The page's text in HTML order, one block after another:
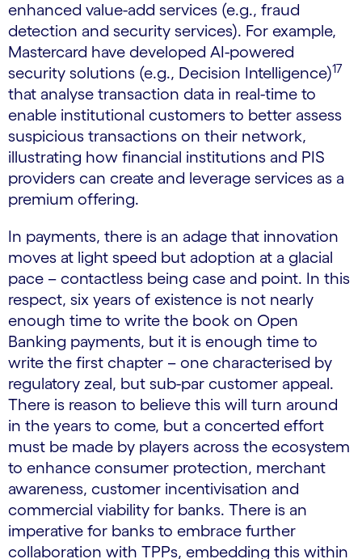
enhanced value-add services (e.g., fraud
detection and security services). For example,
Mastercard have developed AI-powered
security solutions (e.g., Decision Intelligence)17
that analyse transaction data in real-time to
enable institutional customers to better assess
suspicious transactions on their network,
illustrating how financial institutions and PIS
providers can create and leverage services as a
premium offering.
In payments, there is an adage that innovation
moves at light speed but adoption at a glacial
pace – contactless being case and point. In this
respect, six years of existence is not nearly
enough time to write the book on Open
Banking payments, but it is enough time to
write the first chapter – one characterised by
regulatory zeal, but sub-par customer appeal.
There is reason to believe this will turn around
in the years to come, but a concerted effort
must be made by players across the ecosystem
to enhance consumer protection, merchant
awareness, customer incentivisation and
commercial viability for banks. There is an
imperative for banks to embrace further
collaboration with TPPs, embedding this within